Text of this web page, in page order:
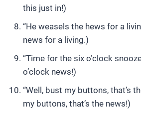
this just in!)
“He weasels the hews for a
news for a living.)
“Time for the six o’clock
o’clock news!)
“Well, bust my buttons, that’s
my buttons, that’s the news!)